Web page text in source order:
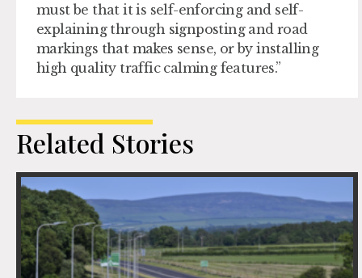
must be that it is self-enforcing and self-
explaining through signposting and road
markings that makes sense, or by installing
high quality traffic calming features.”
Related Stories